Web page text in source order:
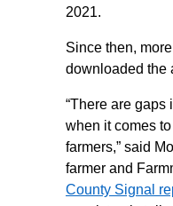
2021.
Since then,
downloaded the
“There are gaps
when it comes
farmers,” said
farmer and
County Signal